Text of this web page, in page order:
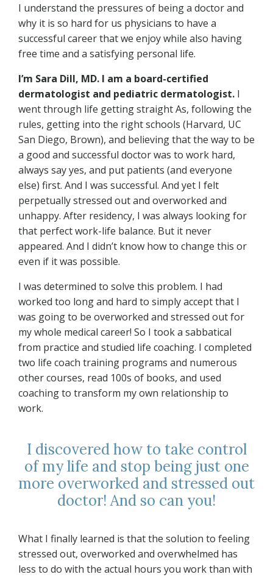
I understand the pressures of being a doctor and
why it is so hard for us physicians to have a
successful career that we enjoy while also having
free time and a satisfying personal life.
I’m Sara Dill, MD. I am a board-certified
dermatologist and pediatric dermatologist. I
went through life getting straight As, following the
rules, getting into the right schools (Harvard, UC
San Diego, Brown), and believing that the way to be
a good and successful doctor was to work hard,
always say yes, and put patients (and everyone
else) first. And I was successful. And yet I felt
perpetually stressed out and overworked and
unhappy. After residency, I was always looking for
that perfect work-life balance. But it never
appeared. And I didn’t know how to change this or
even if it was possible.
I was determined to solve this problem. I had
worked too long and hard to simply accept that I
was going to be overworked and stressed out for
my whole medical career! So I took a sabbatical
from practice and studied life coaching. I completed
two life coach training programs and numerous
other courses, read 100s of books, and used
coaching to transform my own relationship to
work.
I discovered how to take control
of my life and stop being just one
more overworked and stressed out
doctor! And so can you!
What I finally learned is that the solution to feeling
stressed out, overworked and overwhelmed has
less to do with the actual hours you work than with